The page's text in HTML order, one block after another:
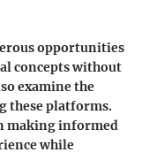
opportunities
concepts without
examine the
these platforms.
making informed
while